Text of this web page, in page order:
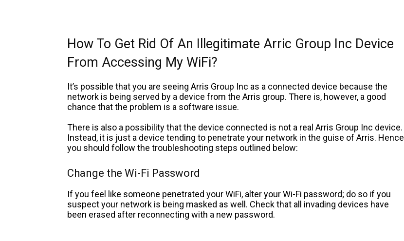
How To Get Rid Of An Illegitimate Arric Group Inc Device
From Accessing My WiFi?
It’s possible that you are seeing Arris Group Inc as a connected device because the
network is being served by a device from the Arris group. There is, however, a good
chance that the problem is a software issue.
There is also a possibility that the device connected is not a real Arris Group Inc device.
Instead, it is just a device tending to penetrate your network in the guise of Arris. Hence
you should follow the troubleshooting steps outlined below:
Change the Wi-Fi Password
If you feel like someone penetrated your WiFi, alter your Wi-Fi password; do so if you
suspect your network is being masked as well. Check that all invading devices have
been erased after reconnecting with a new password.